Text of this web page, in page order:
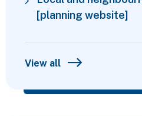
[planning website]
View all